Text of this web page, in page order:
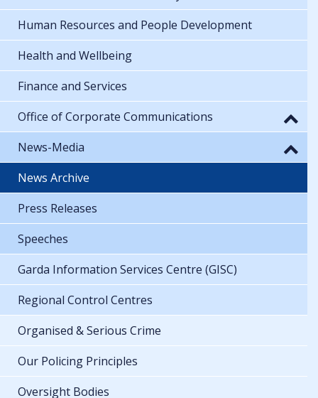
Human Resources and People Development
Health and Wellbeing
Finance and Services
Office of Corporate Communications
News-Media
News Archive
Press Releases
Speeches
Garda Information Services Centre (GISC)
Regional Control Centres
Organised & Serious Crime
Our Policing Principles
Oversight Bodies